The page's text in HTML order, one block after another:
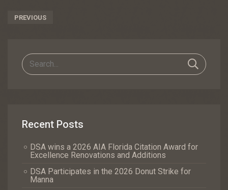
Post
PREVIOUS
Recent Posts
DSA wins a 2026 AIA Florida Citation Award for
Excellence Renovations and Additions
DSA Participates in the 2026 Donut Strike for
Manna